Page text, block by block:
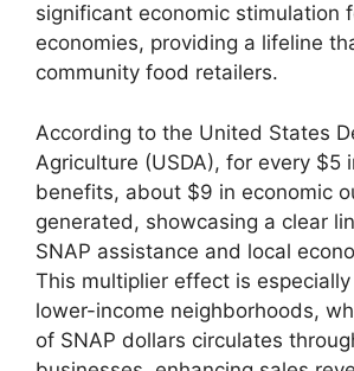
significant economic stimulation
economies, providing a lifeline
community food retailers.
According to the United States
Agriculture (USDA), for every $5
benefits, about $9 in economic
generated, showcasing a clear
SNAP assistance and local
This multiplier effect is
lower-income neighborhoods,
of SNAP dollars circulates